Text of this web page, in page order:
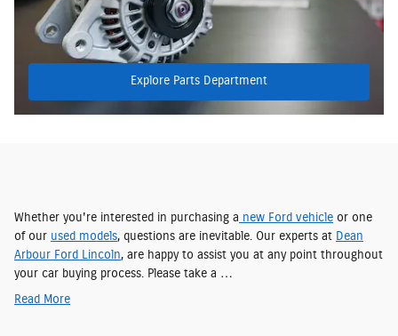
Explore Parts Department
Whether you're interested in purchasing a new Ford vehicle or one
of our used models, questions are inevitable. Our experts at Dean
Arbour Ford Lincoln, are happy to assist you at any point throughout
your car buying process. Please take a …
Read More